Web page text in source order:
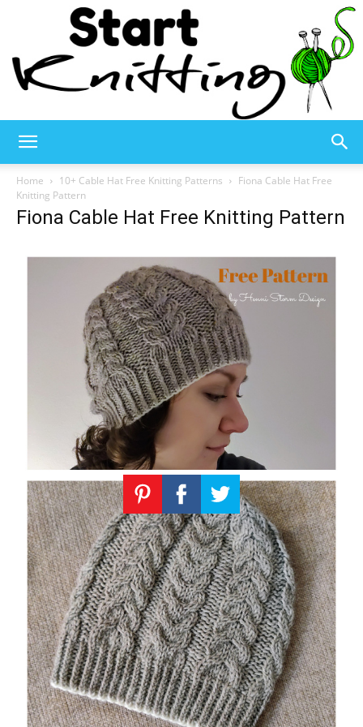
Knitting
–
Knitting
Patterns
Home 10+ Cable Hat Free Knitting Patterns
Fiona Cable Hat Free
Knitting Pattern
Fiona Cable Hat Free Knitting Pattern